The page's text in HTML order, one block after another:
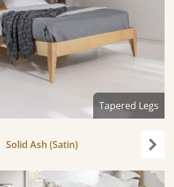
Tapered Legs
Solid Ash (Satin)